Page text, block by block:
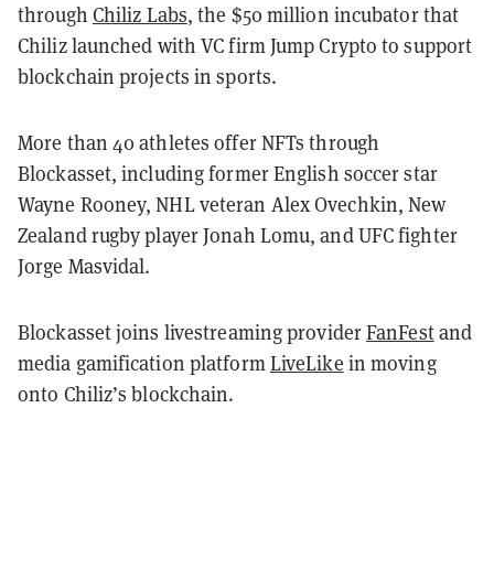
through Chiliz Labs, the $50 million incubator that
Chiliz launched with VC firm Jump Crypto to support
blockchain projects in sports.
More than 40 athletes offer NFTs through
Blockasset, including former English soccer star
Wayne Rooney, NHL veteran Alex Ovechkin, New
Zealand rugby player Jonah Lomu, and UFC fighter
Jorge Masvidal.
Blockasset joins livestreaming providerFanFestand
media gamification platformLiveLike in moving
onto Chiliz’s blockchain.